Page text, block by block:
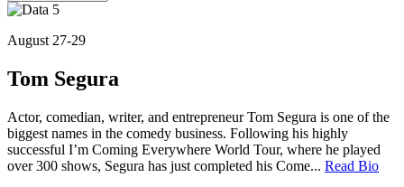
August 27-29
Tom Segura
Actor, comedian, writer, and entrepreneur Tom Segura is one of the
biggest names in the comedy business. Following his highly
successful I’m Coming Everywhere World Tour, where he played
over 300 shows, Segura has just completed his Come... Read Bio